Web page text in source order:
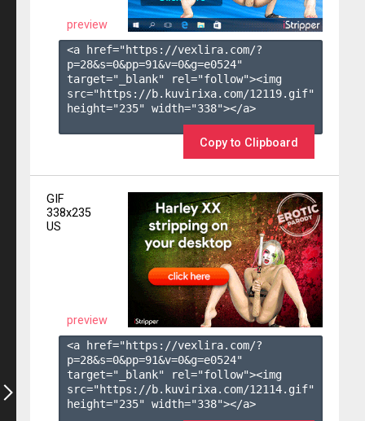
preview
<a href="https://vexlira.com/?
p=28&s=0&pp=91&v=0&g=e0524"
target="_blank" rel="follow"><img
src="https://b.kuvirixa.com/12119.gif"
height="235" width="338"></a>
Copy to Clipboard
GIF
338x235
US
preview
<a href="https://vexlira.com/?
p=28&s=0&pp=91&v=0&g=e0524"
target="_blank" rel="follow"><img
src="https://b.kuvirixa.com/12114.gif"
height="235" width="338"></a>